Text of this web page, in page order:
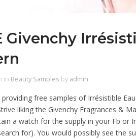
Givenchy
in Beauty Samples by admin
providing free samples of Irrésistible
liking the Givenchy Fragrances &
a watch for the supply in your Fb or
for). You would possibly see the